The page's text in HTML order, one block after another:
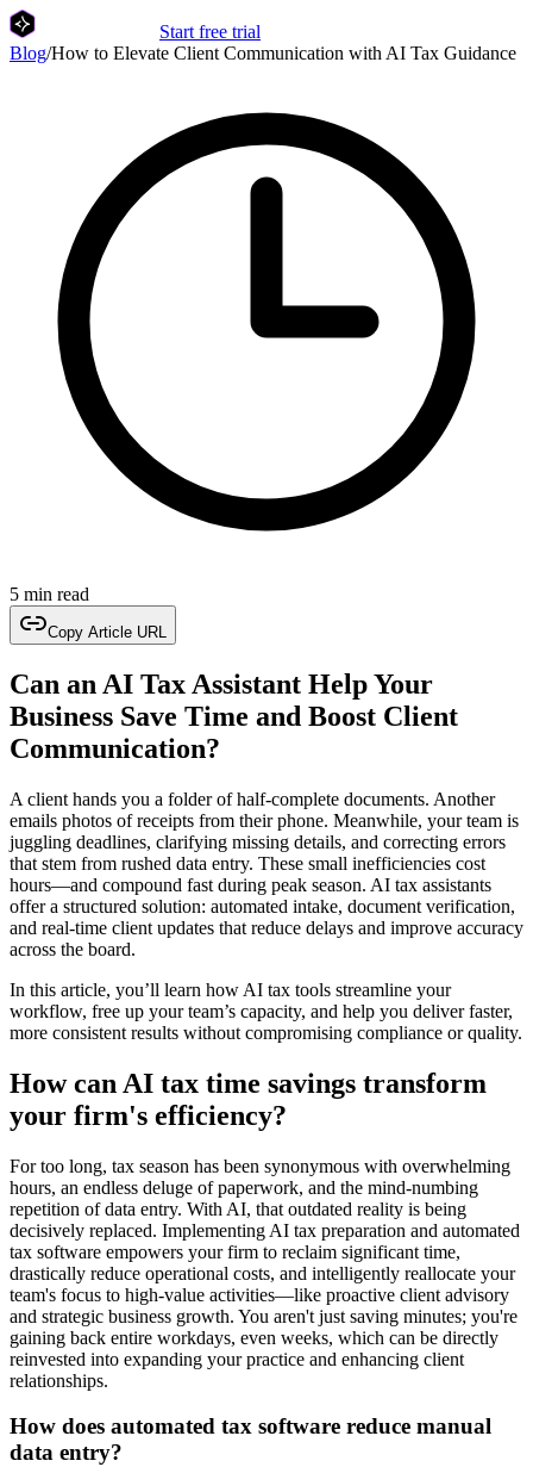
Start free trial
Blog/How to Elevate Client Communication with AI Tax Guidance
5 min read
Copy Article URL
Can an AI Tax Assistant Help Your
Business Save Time and Boost Client
Communication?
A client hands you a folder of half-complete documents. Another
emails photos of receipts from their phone. Meanwhile, your team is
juggling deadlines, clarifying missing details, and correcting errors
that stem from rushed data entry. These small inefficiencies cost
hours—and compound fast during peak season. AI tax assistants
offer a structured solution: automated intake, document verification,
and real-time client updates that reduce delays and improve accuracy
across the board.
In this article, you’ll learn how AI tax tools streamline your
workflow, free up your team’s capacity, and help you deliver faster,
more consistent results without compromising compliance or quality.
How can AI tax time savings transform
your firm's efficiency?
For too long, tax season has been synonymous with overwhelming
hours, an endless deluge of paperwork, and the mind-numbing
repetition of data entry. With AI, that outdated reality is being
decisively replaced. Implementing AI tax preparation and automated
tax software empowers your firm to reclaim significant time,
drastically reduce operational costs, and intelligently reallocate your
team's focus to high-value activities—like proactive client advisory
and strategic business growth. You aren't just saving minutes; you're
gaining back entire workdays, even weeks, which can be directly
reinvested into expanding your practice and enhancing client
relationships.
How does automated tax software reduce manual
data entry?